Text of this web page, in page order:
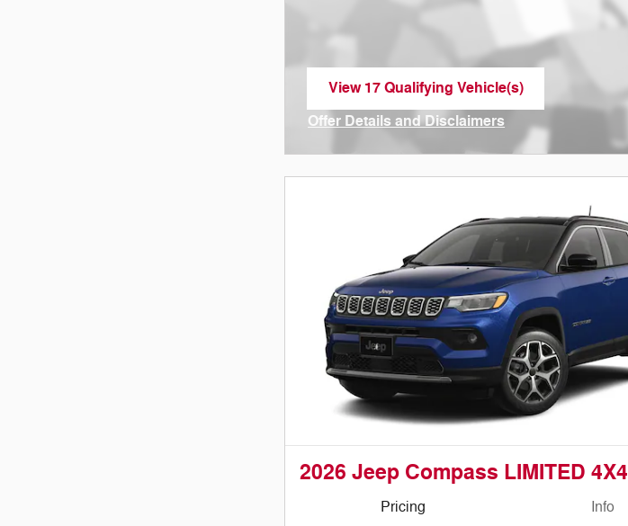
View 17 Qualifying Vehicle(s)
Offer Details and Disclaimers
2026 Jeep Compass LIMITED 4X4
Pricing Info